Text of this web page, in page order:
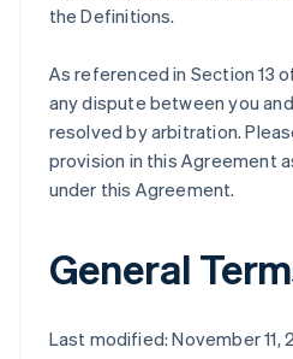
the Definitions.
As referenced in Section 13
any dispute between you
resolved by arbitration.
provision in this Agreement
under this Agreement.
General
Last modified: November 11,